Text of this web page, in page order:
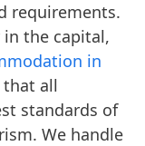
requirements.
the capital,
in
that all
standards of
We handle